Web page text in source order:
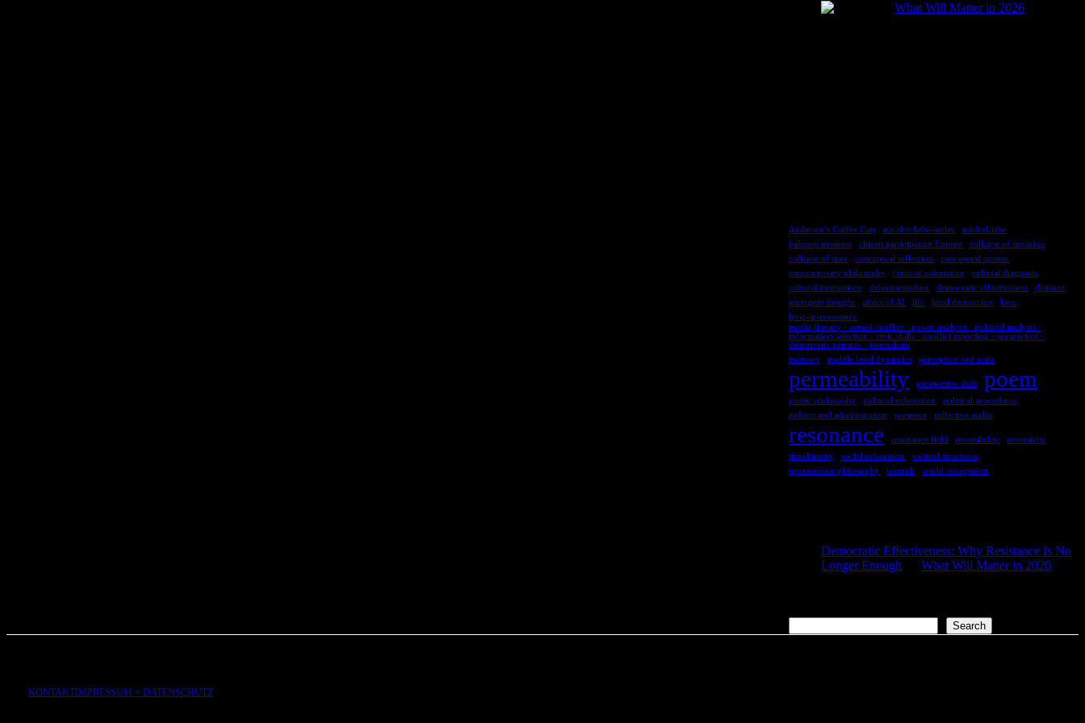
What Will Matter in 2026
Andersen’s Coffee Cup aus-der-liebe-series
ausderLiebe
balcony moment
citizen participation Europe
collapse of meaning
collapse of time
conceptual reflection
conceptual system
contemporary philosophy
crisis of orientation
cultural diagnosis
cultural interactions
dehumanization democratic effectiveness
distance
emergent thought
ethics of AI life local democracy
love
lyric-in-resonance
media literacy · armed conflict · power analysis · political analysis ·
information selection · civic skills · conflict reporting · perspective ·
democratic practice · journalism
memory
middle level dynamics perception and scale
permeability perspective shift poem
poetic philosophy political exhaustion
political procedures
politics and administration
presence reflective audio
resonance resonance field reversibility
reversivity
simultaneity
social exhaustion
societal structures
spontaneous philosophy
warmth world recognition
Democratic Effectiveness: Why Resistance Is No
Longer Enough onWhat Will Matter in 2026
Search
KONTAKTIMPRESSUM + DATENSCHUTZ